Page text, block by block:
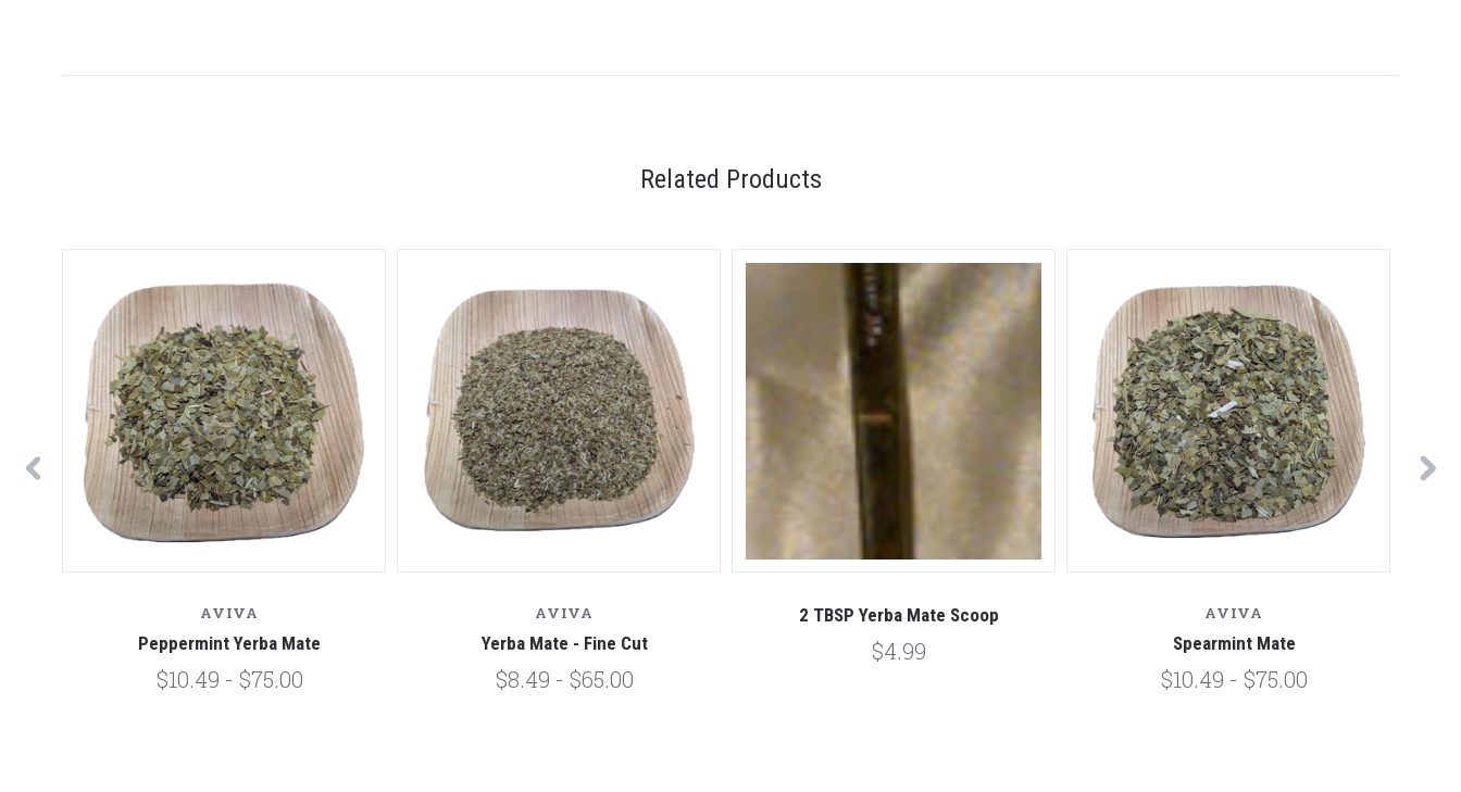
Related Products
AVIVA
Peppermint Yerba Mate
$10.49 - $75.00
AVIVA
Yerba Mate - Fine Cut
$8.49 - $65.00
2 TBSP Yerba Mate Scoop
$4.99
AVIVA
Spearmint Mate
$10.49 - $75.00